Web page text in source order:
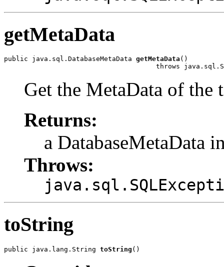
getMetaData
public java.sql.DatabaseMetaData getMetaData ()
throws
Get the MetaData of the
Returns:
a DatabaseMetaData
Throws:
toString
public java.lang.String toString ()